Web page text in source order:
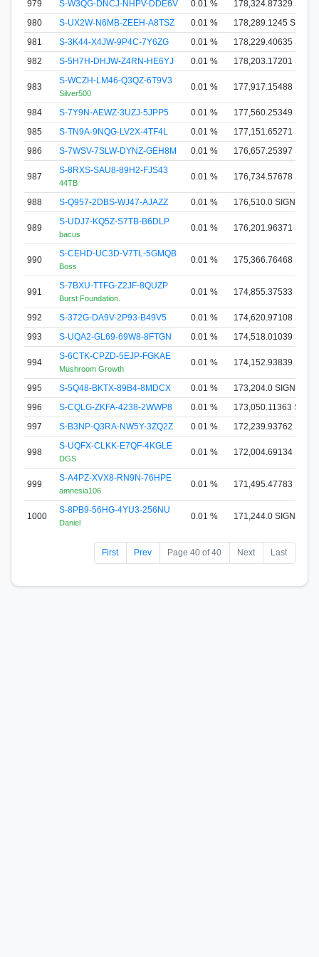
979 S-W3QG-DNCJ-NHPV-DDE6V 0.01 %
178,324.87329
980
S-UX2W-N6MB-ZEEH-A8TSZ 0.01 %
178,289.1245 SIGNA
981
S-3K44-X4JW-9P4C-7Y6ZG 0.01 %
178,229.40635
982
S-5H7H-DHJW-Z4RN-HE6YJ 0.01 % 178,203.17201
983
S-WCZH-LM46-Q3QZ-6T9V3
Silver500
0.01 % 177,917.15488
984 S-7Y9N-AEWZ-3UZJ-5JPP5 0.01 %
177,560.25349
985
S-TN9A-9NQG-LV2X-4TF4L 0.01 %
177,151.65271
986
S-7WSV-7SLW-DYNZ-GEH8M 0.01 % 176,657.25397
987
S-8RXS-SAU8-89H2-FJS43
44TB
0.01 % 176,734.57678
988 S-Q957-2DBS-WJ47-AJAZZ 0.01 % 176,510.0 SIGNA
989
S-UDJ7-KQ5Z-S7TB-B6DLP
bacus
0.01 % 176,201.96371
990
S-CEHD-UC3D-V7TL-5GMQB
Boss
0.01 % 175,366.76468
991
S-7BXU-TTFG-Z2JF-8QUZP
Burst Foundation.
0.01 % 174,855.37533
992 S-372G-DA9V-2P93-B49V5 0.01 %
174,620.97108
993
S-UQA2-GL69-69W8-8FTGN 0.01 % 174,518.01039
994
S-6CTK-CPZD-5EJP-FGKAE
Mushroom Growth
0.01 % 174,152.93839
995 S-5Q48-BKTX-89B4-8MDCX 0.01 %
173,204.0 SIGNA
996
S-CQLG-ZKFA-4238-2WWP8 0.01 %
173,050.11363
997
S-B3NP-Q3RA-NW5Y-3ZQ2Z 0.01 % 172,239.93762
998
S-UQFX-CLKK-E7QF-4KGLE
DGS
0.01 % 172,004.69134
999
S-A4PZ-XVX8-RN9N-76HPE
amnesia106
0.01 % 171,495.47783
1000
S-8PB9-56HG-4YU3-256NU
Daniel
0.01 % 171,244.0 SIGNA
First Prev Page 40 of 40 Next Last